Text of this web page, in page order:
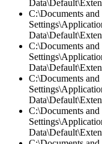
C:\Documents
C:\Documents
C:\Documents
C:\Documents